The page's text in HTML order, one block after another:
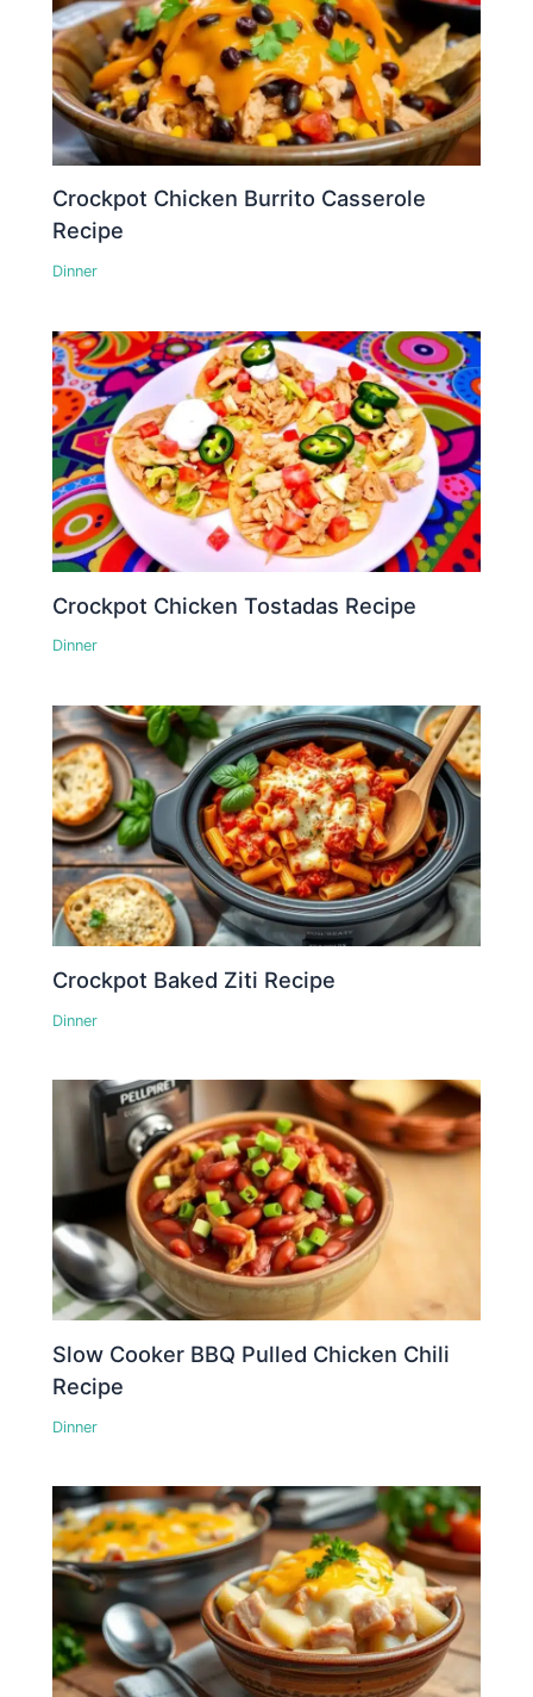
Crockpot Chicken Burrito Casserole
Recipe
Dinner
Crockpot Chicken Tostadas Recipe
Dinner
Crockpot Baked Ziti Recipe
Dinner
Slow Cooker BBQ Pulled Chicken Chili
Recipe
Dinner